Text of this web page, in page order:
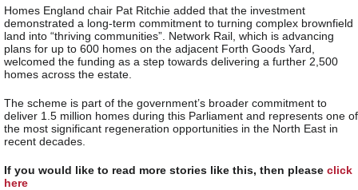
Homes England chair Pat Ritchie added that the investment
demonstrated a long-term commitment to turning complex brownfield
land into “thriving communities”. Network Rail, which is advancing
plans for up to 600 homes on the adjacent Forth Goods Yard,
welcomed the funding as a step towards delivering a further 2,500
homes across the estate.
The scheme is part of the government’s broader commitment to
deliver 1.5 million homes during this Parliament and represents one of
the most significant regeneration opportunities in the North East in
recent decades.
If you would like to read more stories like this, then please click
here